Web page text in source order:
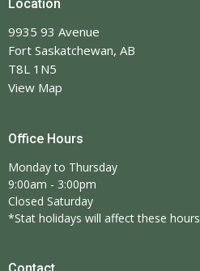
Location
9935 93 Avenue
Fort Saskatchewan, AB
T8L 1N5
View Map
Office Hours
Monday to Thursday
9:00am - 3:00pm
Closed Saturday
*Stat holidays will affect these hours
Contact